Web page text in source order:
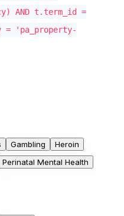
AND t.term_id =
= 'pa_property-
Gambling
Heroin
Perinatal Mental Health